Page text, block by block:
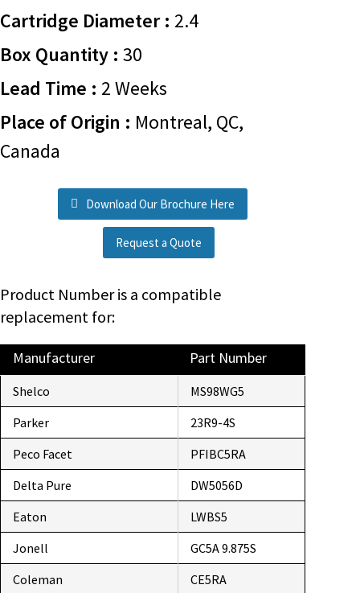
Cartridge Diameter : 2.4
Box Quantity : 30
Lead Time : 2 Weeks
Place of Origin : Montreal, QC,
Canada
Download Our Brochure Here
Request a Quote
Product Number is a compatible
replacement for:
Manufacturer Part Number
Shelco
MS98WG5
Parker
23R9-4S
Peco Facet
PFIBC5RA
Delta Pure
DW5056D
Eaton
LWBS5
Jonell
GC5A 9.875S
Coleman
CE5RA